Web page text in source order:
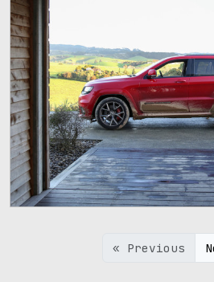
« Previous